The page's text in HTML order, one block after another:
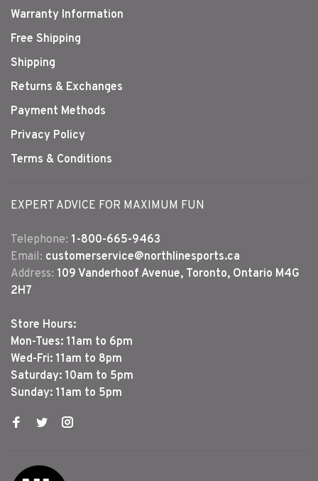
Warranty Information
Free Shipping
Shipping
Returns & Exchanges
Payment Methods
Privacy Policy
Terms & Conditions
EXPERT ADVICE FOR MAXIMUM FUN
Telephone: 1-800-665-9463
Email: customerservice@northlinesports.ca
Address: 109 Vanderhoof Avenue, Toronto, Ontario M4G
2H7
Store Hours:
Mon-Tues: 11am to 6pm
Wed-Fri: 11am to 8pm
Saturday: 10am to 5pm
Sunday: 11am to 5pm